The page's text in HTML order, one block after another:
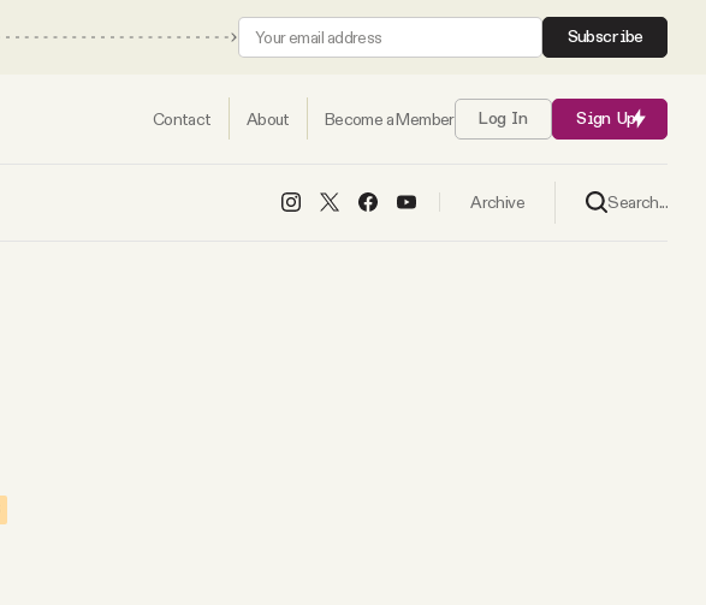
Subscribe
Contact About Become a Member Log In Sign Up
Archive Search...